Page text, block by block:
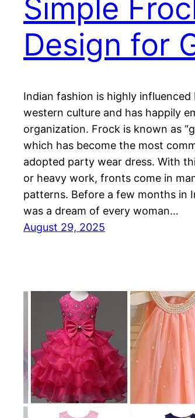
Simple
Design for
Indian fashion is highly influenced
western culture and has happily
organization. Frock is known as
which has become the most
adopted party wear dress. With
or heavy work, fronts come in
patterns. Before a few months in
was a dream of every woman…
August 29, 2025